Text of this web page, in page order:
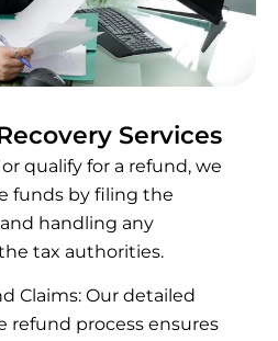
Services
or qualify for a refund, we
funds by filing the
handling any
tax authorities.
Claims: Our detailed
refund process ensures